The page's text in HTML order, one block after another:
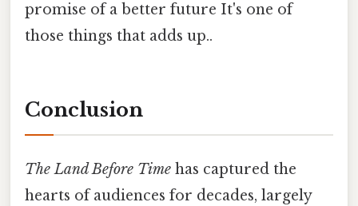
promise of a better future It's one of
those things that adds up..
Conclusion
The Land Before Time has captured the
hearts of audiences for decades, largely